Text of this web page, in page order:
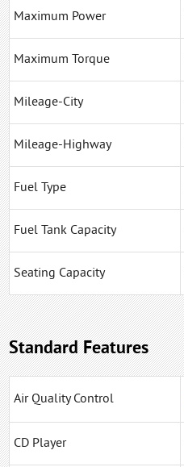
Maximum Power
Maximum Torque
Mileage-City
Mileage-Highway
Fuel Type
Fuel Tank Capacity
Seating Capacity
Standard Features
Air Quality Control
CD Player